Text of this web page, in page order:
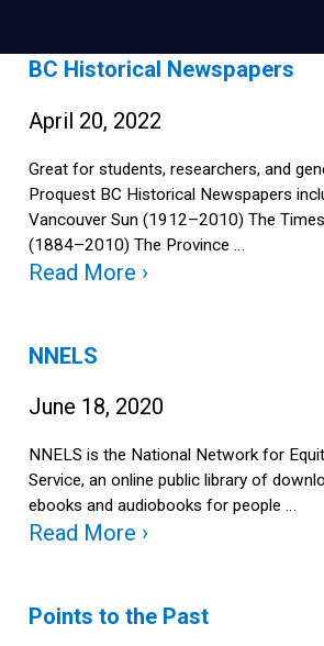
BC Historical Newspapers
April 20, 2022
Great for students, researchers, and
Proquest BC Historical Newspapers
Vancouver Sun (1912–2010) The
(1884–2010) The Province …
Read More ›
NNELS
June 18, 2020
NNELS is the National Network for
Service, an online public library of
ebooks and audiobooks for people …
Read More ›
Points to the Past